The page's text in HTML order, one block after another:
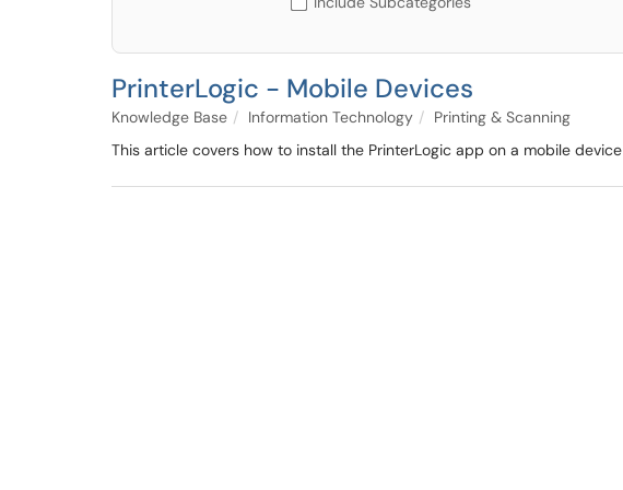
PrinterLogic - Mobile Devices
Knowledge Base Information Technology
Printing & Scanning
This article covers how to install the PrinterLogic app on a mobile device